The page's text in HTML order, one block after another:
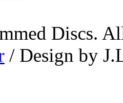
Discs.
/ Design by